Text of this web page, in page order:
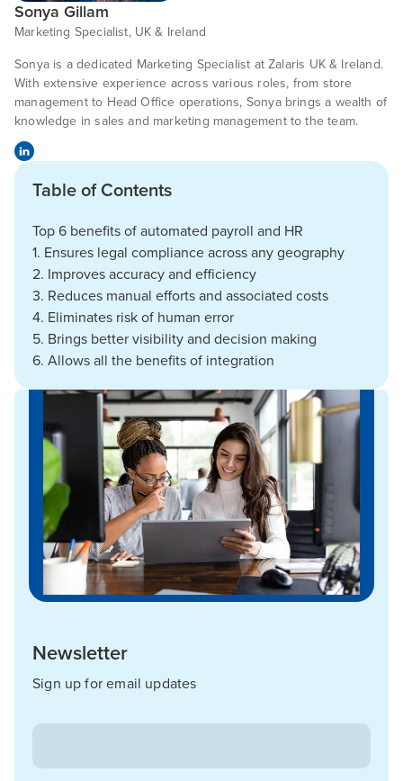
Sonya Gillam
Marketing Specialist, UK & Ireland
Sonya is a dedicated Marketing Specialist at Zalaris UK & Ireland.
With extensive experience across various roles, from store
management to Head Office operations, Sonya brings a wealth of
knowledge in sales and marketing management to the team.
Table of Contents
Top 6 benefits of automated payroll and HR
1. Ensures legal compliance across any geography
2. Improves accuracy and efficiency
3. Reduces manual efforts and associated costs
4. Eliminates risk of human error
5. Brings better visibility and decision making
6. Allows all the benefits of integration
Newsletter
Sign up for email updates